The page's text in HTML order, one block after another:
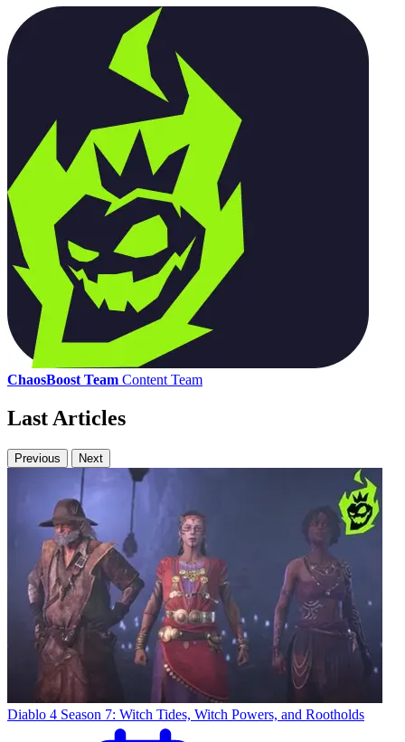
ChaosBoost Team Content Team
Last Articles
Previous Next
Diablo 4 Season 7: Witch Tides, Witch Powers, and Rootholds